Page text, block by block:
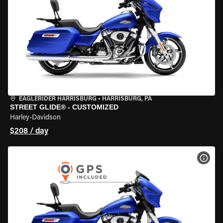
EAGLERIDER HARRISBURG • HARRISBURG, PA
STREET GLIDE® - CUSTOMIZED
Harley-Davidson
$208 / day